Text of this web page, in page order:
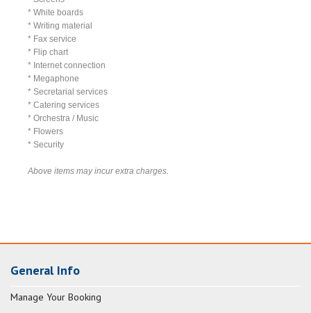
* White boards
* Writing material
* Fax service
* Flip chart
* Internet connection
* Megaphone
* Secretarial services
* Catering services
* Orchestra / Music
* Flowers
* Security
Above items may incur extra charges.
General Info
Manage Your Booking